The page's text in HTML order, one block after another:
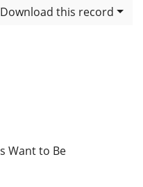
Download this record
Want to Be